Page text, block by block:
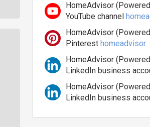
HomeAdvisor
YouTube channel
HomeAdvisor
Pinterest homeadvisor
HomeAdvisor
LinkedIn business
HomeAdvisor
LinkedIn business